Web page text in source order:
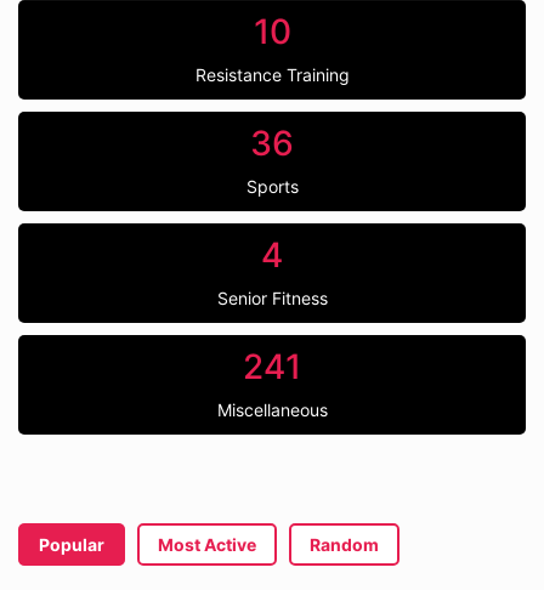
10
Resistance Training
36
Sports
4
Senior Fitness
241
Miscellaneous
Popular Most Active Random